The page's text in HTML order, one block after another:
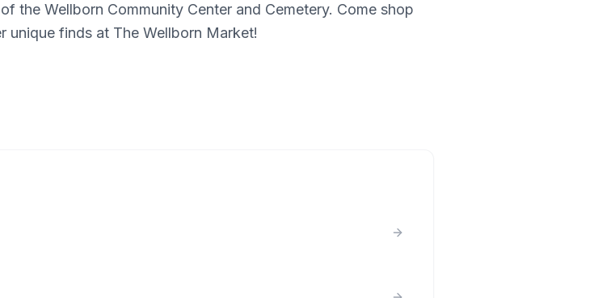
the Wellborn Community Center and Cemetery. Come shop
unique finds at The Wellborn Market!